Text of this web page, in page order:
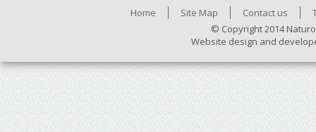
Home Site Map Contact us
© Copyright 2014
Website design and